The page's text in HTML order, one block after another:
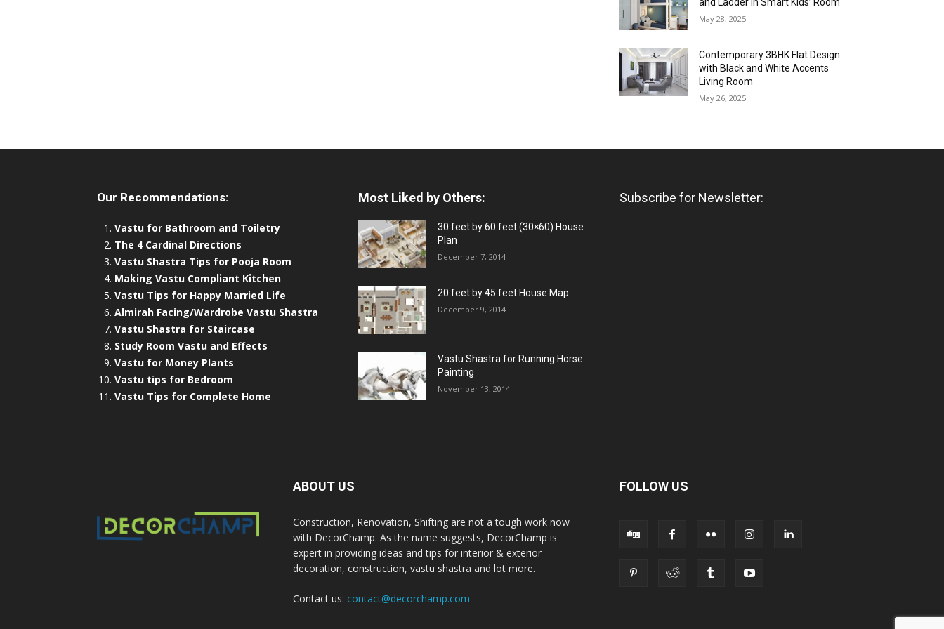
May 28, 2025
Contemporary 3BHK Flat Design
with Black and White Accents
Living Room
May 26, 2025
Our Recommendations:
Vastu for Bathroom and Toiletry
The 4 Cardinal Directions
Vastu Shastra Tips for Pooja Room
Making Vastu Compliant Kitchen
Vastu Tips for Happy Married Life
Almirah Facing/Wardrobe Vastu Shastra
Vastu Shastra for Staircase
Study Room Vastu and Effects
Vastu for Money Plants
Vastu tips for Bedroom
Vastu Tips for Complete Home
Most Liked by Others:
30 feet by 60 feet (30×60) House
Plan
December 7, 2014
20 feet by 45 feet House Map
December 9, 2014
Vastu Shastra for Running Horse
Painting
November 13, 2014
Subscribe for Newsletter:
ABOUT US
Construction, Renovation, Shifting are not a tough work now
with DecorChamp. As the name suggests, DecorChamp is
expert in providing ideas and tips for interior & exterior
decoration, construction, vastu shastra and lot more.
Contact us: contact@decorchamp.com
FOLLOW US